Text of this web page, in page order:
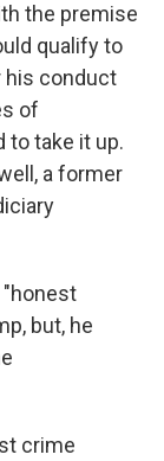
the premise
qualify to
his conduct
of
to take it up.
a former
"honest
but, he
crime